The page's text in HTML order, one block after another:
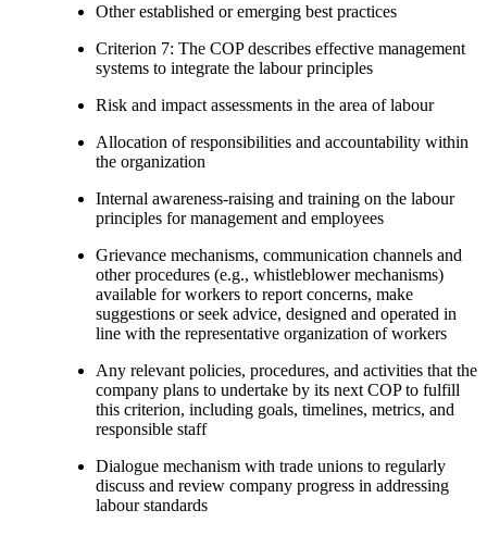
Other established or emerging best practices
Criterion 7: The COP describes effective management
systems to integrate the labour principles
Risk and impact assessments in the area of labour
Allocation of responsibilities and accountability within
the organization
Internal awareness-raising and training on the labour
principles for management and employees
Grievance mechanisms, communication channels and
other procedures (e.g., whistleblower mechanisms)
available for workers to report concerns, make
suggestions or seek advice, designed and operated in
line with the representative organization of workers
Any relevant policies, procedures, and activities that the
company plans to undertake by its next COP to fulfill
this criterion, including goals, timelines, metrics, and
responsible staff
Dialogue mechanism with trade unions to regularly
discuss and review company progress in addressing
labour standards